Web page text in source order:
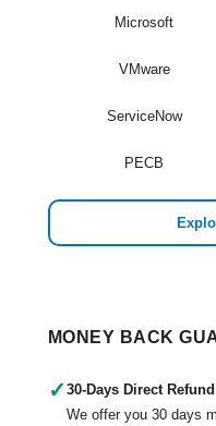
Microsoft
VMware
ServiceNow
PECB
MONEY BACK
✓ 30-Days Direct
We offer you 30 days